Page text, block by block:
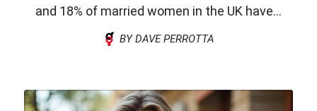
and 18% of married women in the UK have...
BY DAVE PERROTTA